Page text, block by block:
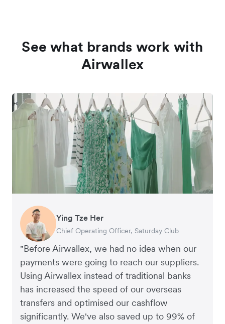
See what brands work with
Airwallex
"Before Airwallex, we had no idea when our
payments were going to reach our suppliers.
Using Airwallex instead of traditional banks
has increased the speed of our overseas
transfers and optimised our cashflow
significantly. We've also saved up to 99% of
Ying Tze Her
Chief Operating Officer, Saturday Club
Emily Chu
Co-founder, Hey! Chips
Benjamin
Founder of Grams(28)
Jennifer Chong
Co-founder, Linjer